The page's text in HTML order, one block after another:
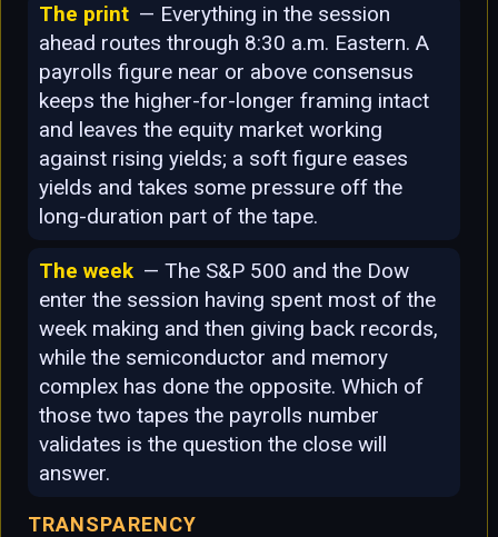
The print — Everything in the session
ahead routes through 8:30 a.m. Eastern. A
payrolls figure near or above consensus
keeps the higher-for-longer framing intact
and leaves the equity market working
against rising yields; a soft figure eases
yields and takes some pressure off the
long-duration part of the tape.
The week — The S&P 500 and the Dow
enter the session having spent most of the
week making and then giving back records,
while the semiconductor and memory
complex has done the opposite. Which of
those two tapes the payrolls number
validates is the question the close will
answer.
TRANSPARENCY